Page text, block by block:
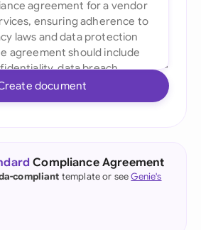
document
Compliance Agreement
compliant template or seeGenie's